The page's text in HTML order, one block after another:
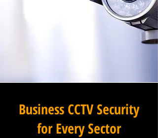
Business CCTV Security
for Every Sector